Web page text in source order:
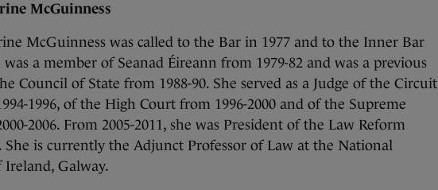
McGuinness
McGuinness was called to the Bar in 1977 and to the Inner Bar
a member of Seanad Éireann from 1979-82 and was a previous
Council of State from 1988-90. She served as a Judge of the Circuit
1996, of the High Court from 1996-2000 and of the Supreme
2006. From 2005-2011, she was President of the Law Reform
She is currently the Adjunct Professor of Law at the National
Galway.